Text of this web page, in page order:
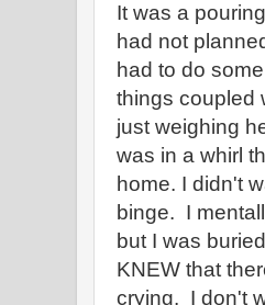
It was a
had not
had to do
things coupled
just weighing
was in a whirl
home. I didn't
binge. I
but I was
KNEW that
crying. I don't